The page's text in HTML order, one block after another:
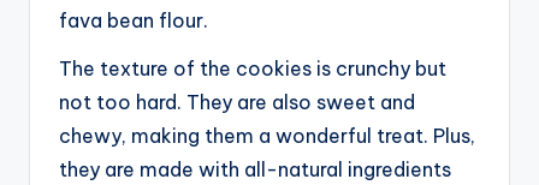
fava bean flour.
The texture of the cookies is crunchy but
not too hard. They are also sweet and
chewy, making them a wonderful treat. Plus,
they are made with all-natural ingredients